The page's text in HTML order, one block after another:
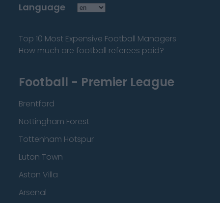
Language
Top 10 Most Expensive Football Managers
How much are football referees paid?
Football - Premier League
Brentford
Nottingham Forest
Tottenham Hotspur
Luton Town
Aston Villa
Arsenal